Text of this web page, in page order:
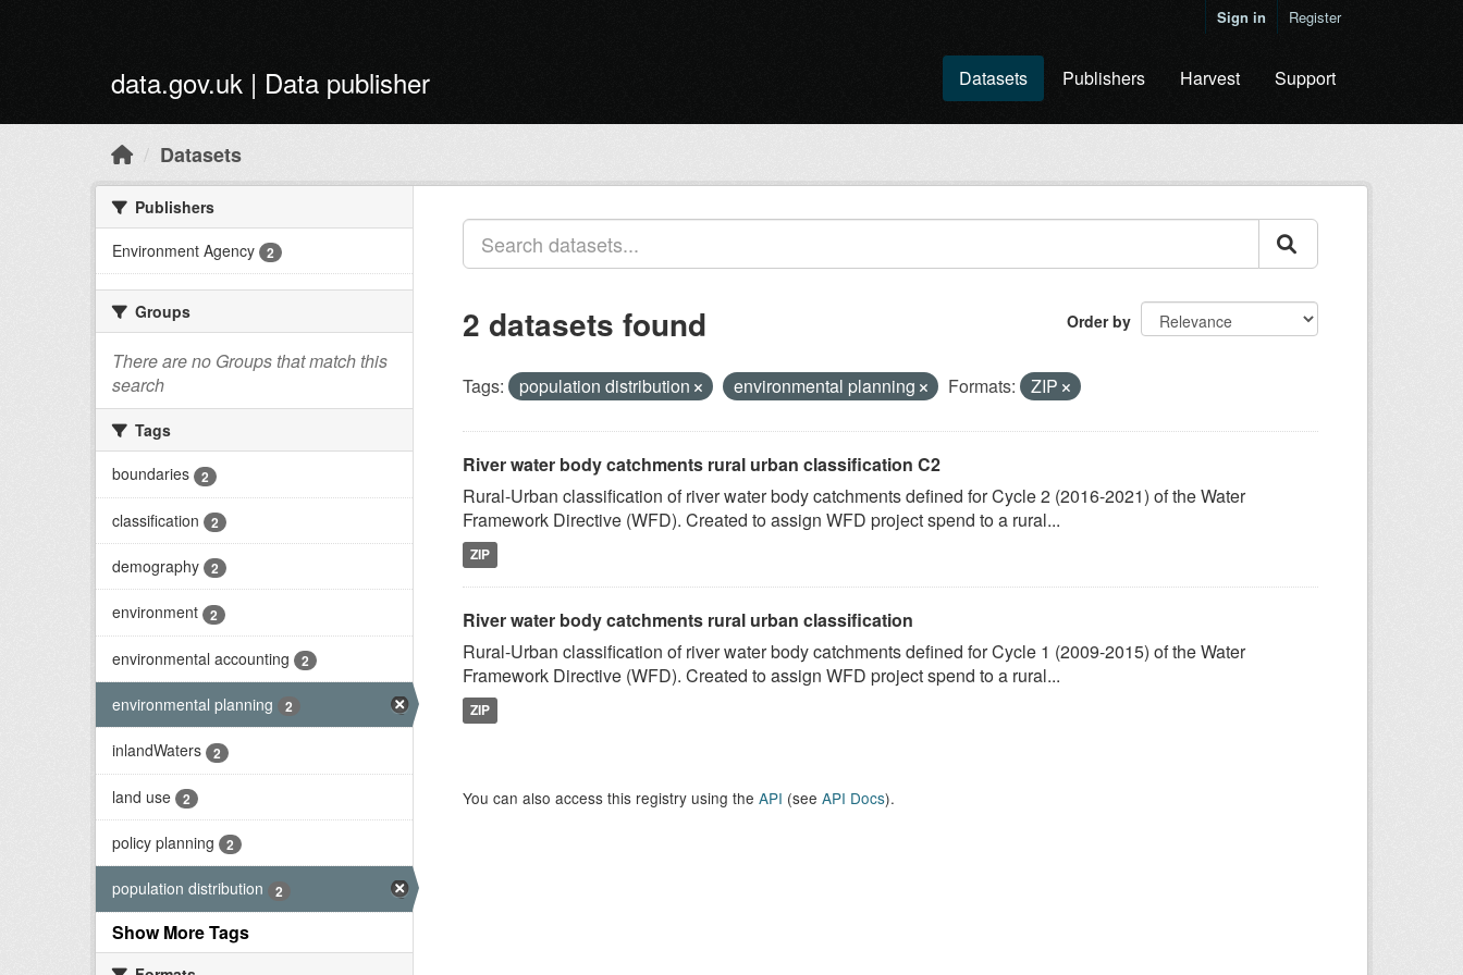
Sign in Register
data.gov.uk | Data publisher Datasets Publishers Harvest Support
Datasets
Publishers
Environment Agency
2
Groups
There are no Groups that match this
search
Tags
boundaries
2
classification 2
demography 2
environment 2
environmental accounting 2
environmental planning 2
inlandWaters 2
land use 2
policy planning 2
population distribution 2
Show More Tags
Order by
2 datasets found
Tags: population distribution environmental planning Formats: ZIP
River water body catchments rural urban classification C2
Rural-Urban classification of river water body catchments defined for Cycle 2 (2016-2021) of the Water
Framework Directive (WFD). Created to assign WFD project spend to a rural...
ZIP
River water body catchments rural urban classification
Rural-Urban classification of river water body catchments defined for Cycle 1 (2009-2015) of the Water
Framework Directive (WFD). Created to assign WFD project spend to a rural...
ZIP
You can also access this registry using the API (see API Docs).